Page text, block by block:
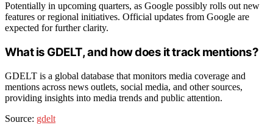
Potentially in upcoming quarters, as Google possibly rolls out new
features or regional initiatives. Official updates from Google are
expected for further clarity.
What is GDELT, and how does it track mentions?
GDELT is a global database that monitors media coverage and
mentions across news outlets, social media, and other sources,
providing insights into media trends and public attention.
Source: gdelt